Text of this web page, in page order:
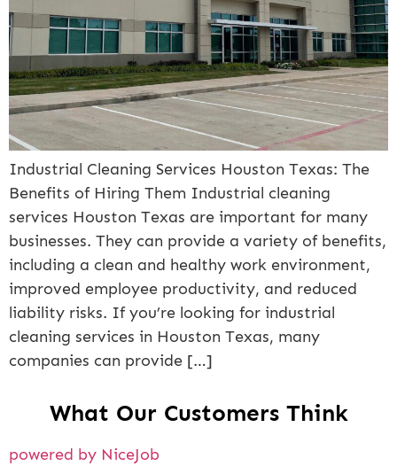
Industrial Cleaning Services Houston Texas: The
Benefits of Hiring Them Industrial cleaning
services Houston Texas are important for many
businesses. They can provide a variety of benefits,
including a clean and healthy work environment,
improved employee productivity, and reduced
liability risks. If you’re looking for industrial
cleaning services in Houston Texas, many
companies can provide […]
What Our Customers Think
powered by NiceJob